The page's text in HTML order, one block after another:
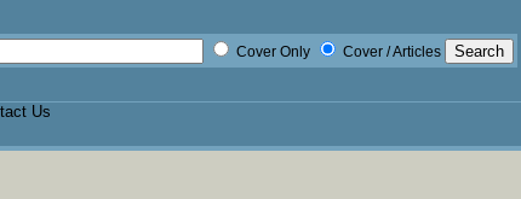
Cover Only Cover / Articles
Us